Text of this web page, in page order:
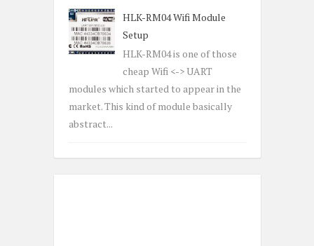
HLK-RM04 Wifi Module
Setup
HLK-RM04 is one of those
cheap Wifi <-> UART
modules which started to appear in the
market. This kind of module basically
abstract...